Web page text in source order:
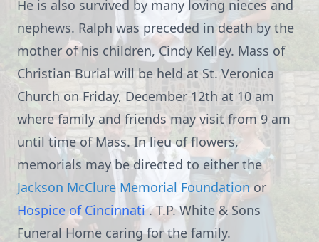
He is also survived by many loving nieces and
nephews. Ralph was preceded in death by the
mother of his children, Cindy Kelley. Mass of
Christian Burial will be held at St. Veronica
Church on Friday, December 12th at 10 am
where family and friends may visit from 9 am
until time of Mass. In lieu of flowers,
memorials may be directed to either the
Jackson McClure Memorial Foundationor
Hospice of Cincinnati. T.P. White & Sons
Funeral Home caring for the family.